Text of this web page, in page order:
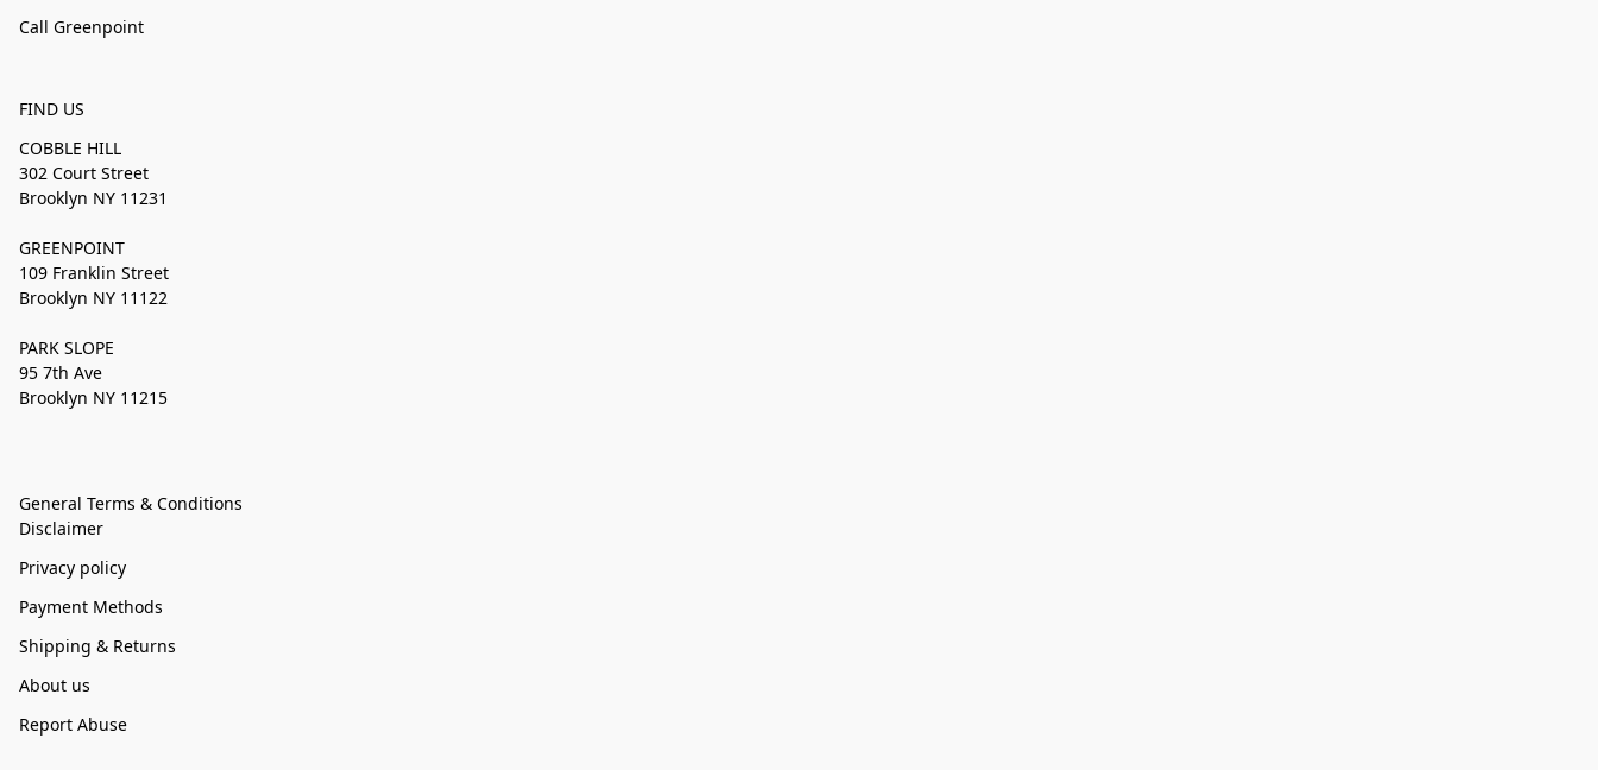
Call Greenpoint
FIND US
COBBLE HILL
302 Court Street
Brooklyn NY 11231
GREENPOINT
109 Franklin Street
Brooklyn NY 11122
PARK SLOPE
95 7th Ave
Brooklyn NY 11215
General Terms & Conditions
Disclaimer
Privacy policy
Payment Methods
Shipping & Returns
About us
Report Abuse